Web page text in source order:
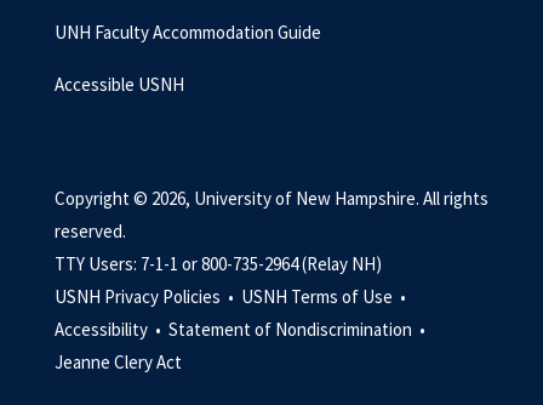
UNH Faculty Accommodation Guide
Accessible USNH
Copyright © 2026, University of New Hampshire. All rights
reserved.
TTY Users: 7-1-1 or 800-735-2964 (Relay NH)
USNH Privacy Policies • USNH Terms of Use •
Accessibility • Statement of Nondiscrimination •
Jeanne Clery Act